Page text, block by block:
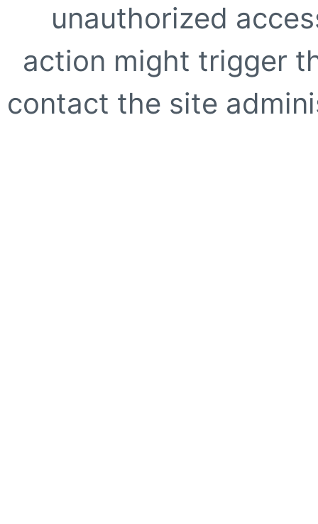
unauthorized
action might trigger
contact the site